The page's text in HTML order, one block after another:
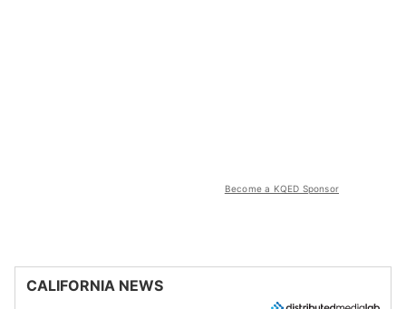
Become a KQED Sponsor
CALIFORNIA NEWS